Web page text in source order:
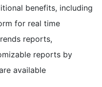
benefits, including
for real time
reports,
reports by
available